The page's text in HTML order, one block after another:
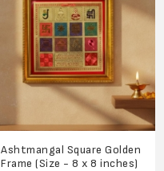
Ashtmangal Square Golden
Frame (Size - 8 x 8 inches)